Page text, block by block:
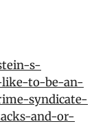
s-
like-to-be-an-
syndicate-
and-or-